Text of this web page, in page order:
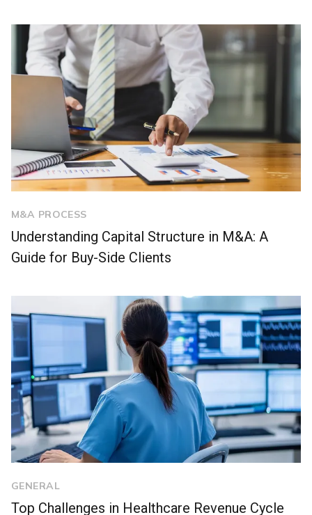
M&A PROCESS
Understanding Capital Structure in M&A: A
Guide for Buy-Side Clients
GENERAL
Top Challenges in Healthcare Revenue Cycle